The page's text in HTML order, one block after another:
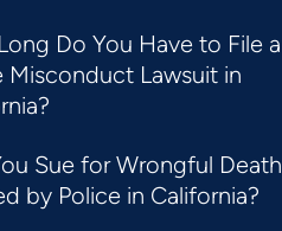
Do You Have to File a
Misconduct Lawsuit in
Sue for Wrongful Death
by Police in California?